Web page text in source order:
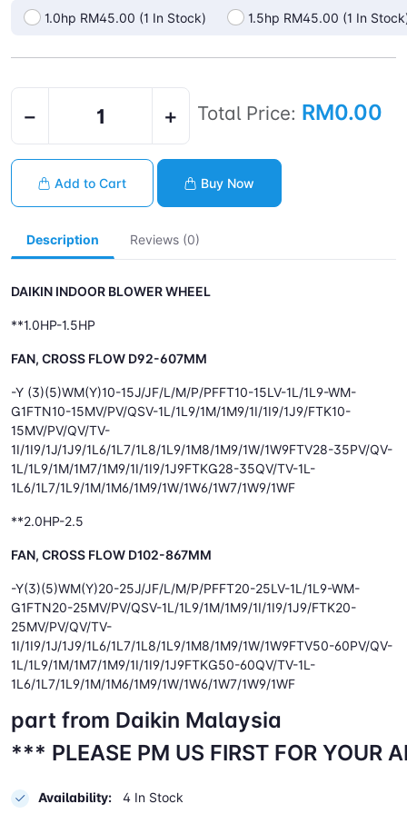
1.0hp RM45.00 (1 In Stock) 1.5hp RM45.00 (1 In
− + Total Price: RM0.00
Add to Cart Buy Now
Description Reviews (0)
DAIKIN INDOOR BLOWER WHEEL
**1.0HP-1.5HP
FAN, CROSS FLOW D92-607MM
-Y (3)(5)WM(Y)10-15J/JF/L/M/P/PFFT10-15LV-1L/1L9-WM-
G1FTN10-15MV/PV/QSV-1L/1L9/1M/1M9/1I/1I9/1J9/FTK10-
15MV/PV/QV/TV-
1I/1I9/1J/1J9/1L6/1L7/1L8/1L9/1M8/1M9/1W/1W9FTV28-35PV/QV-
1L/1L9/1M/1M7/1M9/1I/1I9/1J9FTKG28-35QV/TV-1L-
1L6/1L7/1L9/1M/1M6/1M9/1W/1W6/1W7/1W9/1WF
**2.0HP-2.5
FAN, CROSS FLOW D102-867MM
-Y(3)(5)WM(Y)20-25J/JF/L/M/P/PFFT20-25LV-1L/1L9-WM-
G1FTN20-25MV/PV/QSV-1L/1L9/1M/1M9/1I/1I9/1J9/FTK20-
25MV/PV/QV/TV-
1I/1I9/1J/1J9/1L6/1L7/1L8/1L9/1M8/1M9/1W/1W9FTV50-60PV/QV-
1L/1L9/1M/1M7/1M9/1I/1I9/1J9FTKG50-60QV/TV-1L-
1L6/1L7/1L9/1M/1M6/1M9/1W/1W6/1W7/1W9/1WF
part from Daikin Malaysia
*** PLEASE PM US FIRST FOR YOUR
Availability: 4 In Stock